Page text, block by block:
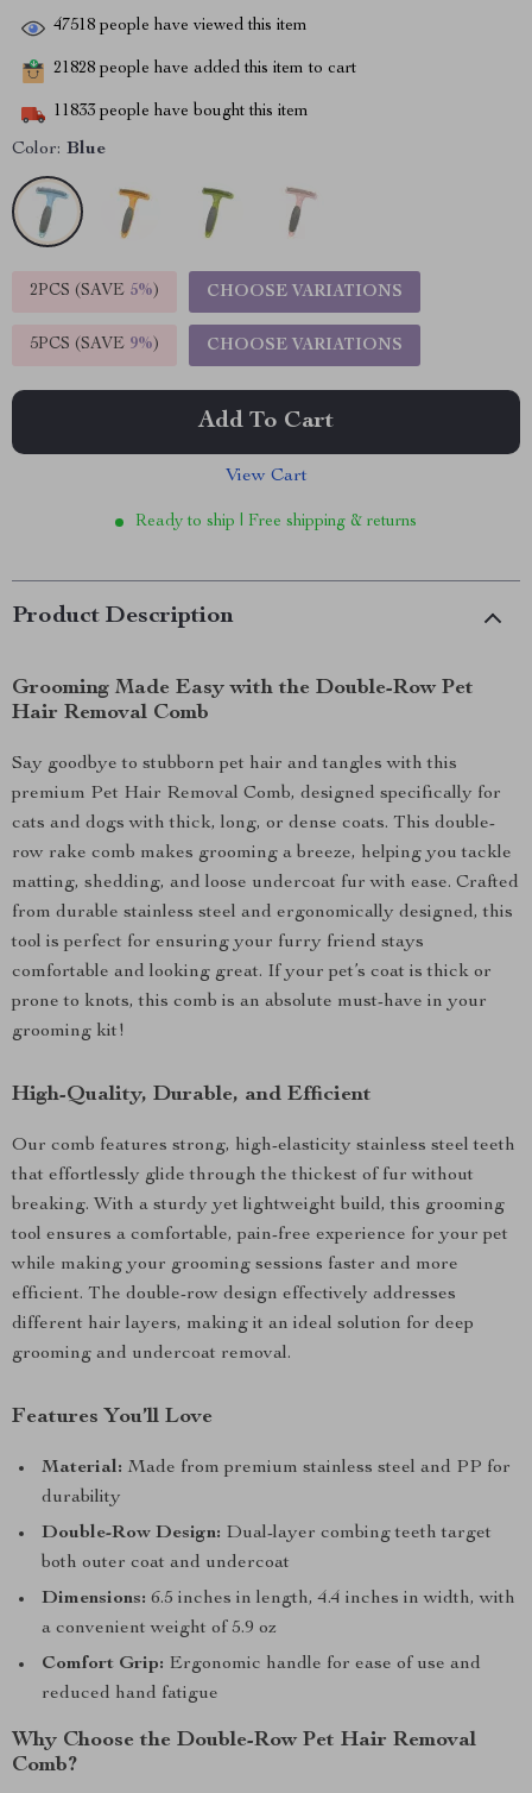
47518 people have viewed this item
21828 people have added this item to cart
11833 people have bought this item
Color: Blue
2PCS (SAVE 5%) CHOOSE VARIATIONS
5PCS (SAVE 9%) CHOOSE VARIATIONS
Add To Cart
View Cart
Ready to ship | Free shipping & returns
Product Description
Grooming Made Easy with the Double-Row Pet
Hair Removal Comb
Say goodbye to stubborn pet hair and tangles with this
premium Pet Hair Removal Comb, designed specifically for
cats and dogs with thick, long, or dense coats. This double-
row rake comb makes grooming a breeze, helping you tackle
matting, shedding, and loose undercoat fur with ease. Crafted
from durable stainless steel and ergonomically designed, this
tool is perfect for ensuring your furry friend stays
comfortable and looking great. If your pet’s coat is thick or
prone to knots, this comb is an absolute must-have in your
grooming kit!
High-Quality, Durable, and Efficient
Our comb features strong, high-elasticity stainless steel teeth
that effortlessly glide through the thickest of fur without
breaking. With a sturdy yet lightweight build, this grooming
tool ensures a comfortable, pain-free experience for your pet
while making your grooming sessions faster and more
efficient. The double-row design effectively addresses
different hair layers, making it an ideal solution for deep
grooming and undercoat removal.
Features You’ll Love
Material: Made from premium stainless steel and PP for
durability
Double-Row Design: Dual-layer combing teeth target
both outer coat and undercoat
Dimensions: 6.5 inches in length, 4.4 inches in width, with
a convenient weight of 5.9 oz
Comfort Grip: Ergonomic handle for ease of use and
reduced hand fatigue
Why Choose the Double-Row Pet Hair Removal
Comb?